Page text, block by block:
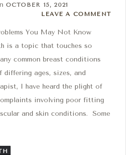
OCTOBER 15, 2021
Leave a comment
LEAVE A COMMENT
You May Not Know
is a topic that touches so
common breast conditions
ages, sizes, and
I have heard the plight of
involving poor fitting
and skin conditions. Some